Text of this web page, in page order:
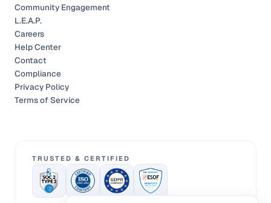
Community Engagement
L.E.A.P.
Careers
Help Center
Contact
Compliance
Privacy Policy
Terms of Service
TRUSTED & CERTIFIED